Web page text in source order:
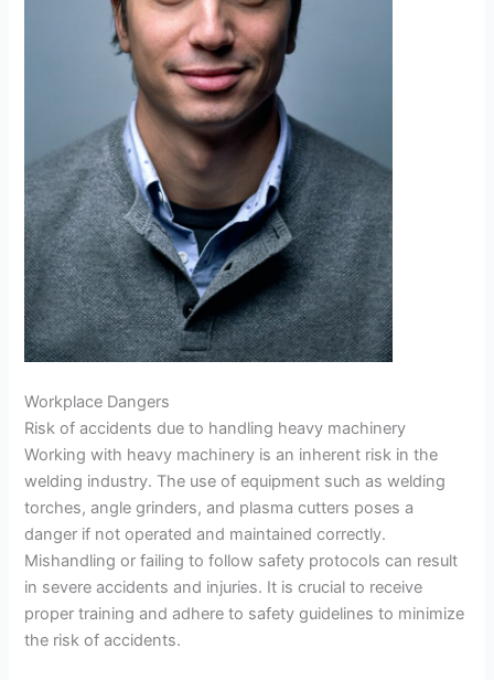
Workplace Dangers
Risk of accidents due to handling heavy machinery
Working with heavy machinery is an inherent risk in the
welding industry. The use of equipment such as welding
torches, angle grinders, and plasma cutters poses a
danger if not operated and maintained correctly.
Mishandling or failing to follow safety protocols can result
in severe accidents and injuries. It is crucial to receive
proper training and adhere to safety guidelines to minimize
the risk of accidents.